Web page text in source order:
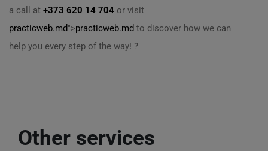
a call at +373 620 14 704 or visit
practicweb.md">practicweb.md to discover how we can
help you every step of the way! ?
Other services